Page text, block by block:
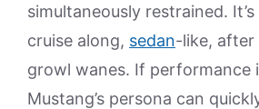
simultaneously restrained.
cruise along, sedan-like, after
growl wanes. If performance
Mustang’s persona can